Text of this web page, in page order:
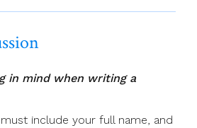
in mind when writing a
include your full name, and